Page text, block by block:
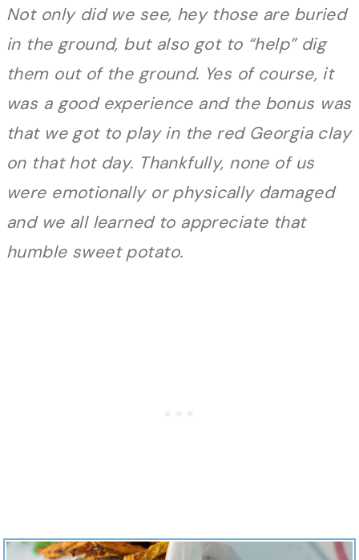
Not only did we see, hey those are buried
in the ground, but also got to “help” dig
them out of the ground. Yes of course, it
was a good experience and the bonus was
that we got to play in the red Georgia clay
on that hot day. Thankfully, none of us
were emotionally or physically damaged
and we all learned to appreciate that
humble sweet potato.